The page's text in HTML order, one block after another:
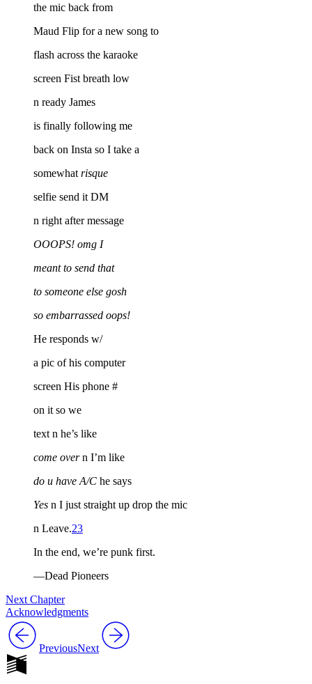
the mic back from
Maud Flip for a new song to
flash across the karaoke
screen Fist breath low
n ready James
is finally following me
back on Insta so I take a
somewhat risque
selfie send it DM
n right after message
OOOPS! omg I
meant to send that
to someone else gosh
so embarrassed oops!
He responds w/
a pic of his computer
screen His phone #
on it so we
text n he’s like
come overn I’m like
do u have A/C he says
Yes n I just straight up drop the mic
n Leave.23
In the end, we’re punk first.
—Dead Pioneers
Next Chapter
Acknowledgments
PreviousNext